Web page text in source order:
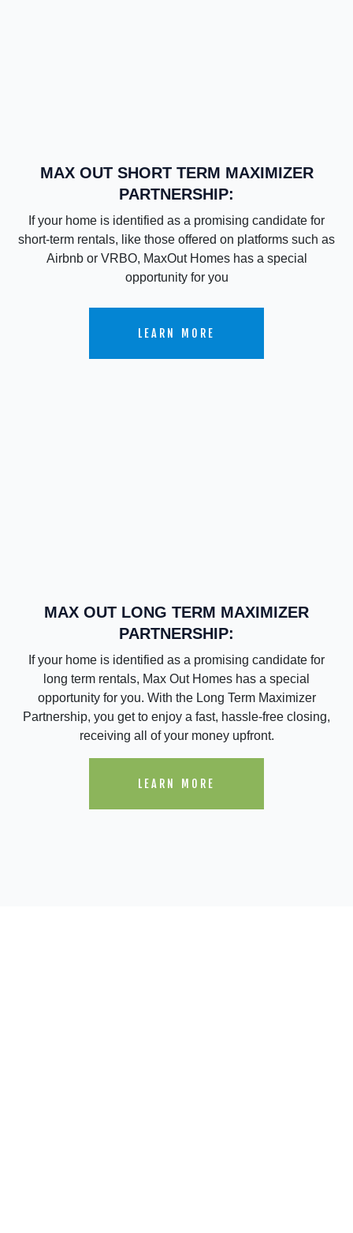
MAX OUT SHORT TERM MAXIMIZER
PARTNERSHIP:
If your home is identified as a promising candidate for
short-term rentals, like those offered on platforms such as
Airbnb or VRBO, MaxOut Homes has a special
opportunity for you
LEARN MORE
MAX OUT LONG TERM MAXIMIZER
PARTNERSHIP:
If your home is identified as a promising candidate for
long term rentals, Max Out Homes has a special
opportunity for you. With the Long Term Maximizer
Partnership, you get to enjoy a fast, hassle-free closing,
receiving all of your money upfront.
LEARN MORE